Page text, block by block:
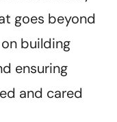
goes beyond
building
ensuring
and cared